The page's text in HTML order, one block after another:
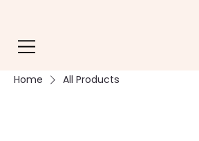
Home All Products